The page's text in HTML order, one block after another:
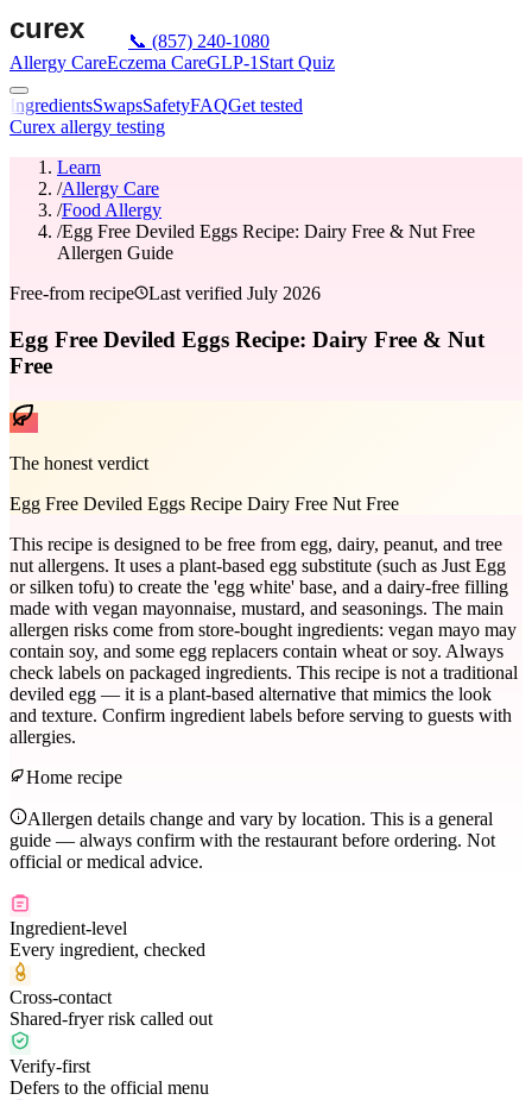
📞 (857) 240-1080
Allergy CareEczema CareGLP-1 Start Quiz
IngredientsSwapsSafetyFAQGet tested
Curex allergy testing
Learn
/Allergy Care
/Food Allergy
/Egg Free Deviled Eggs Recipe: Dairy Free & Nut Free
Allergen Guide
Free-from recipe
Last verified July 2026
Egg Free Deviled Eggs Recipe: Dairy Free & Nut
Free
The honest verdict
Egg Free Deviled Eggs Recipe Dairy Free Nut Free
This recipe is designed to be free from egg, dairy, peanut, and tree
nut allergens. It uses a plant-based egg substitute (such as Just Egg
or silken tofu) to create the 'egg white' base, and a dairy-free filling
made with vegan mayonnaise, mustard, and seasonings. The main
allergen risks come from store-bought ingredients: vegan mayo may
contain soy, and some egg replacers contain wheat or soy. Always
check labels on packaged ingredients. This recipe is not a traditional
deviled egg — it is a plant-based alternative that mimics the look
and texture. Confirm ingredient labels before serving to guests with
allergies.
Home recipe
Allergen details change and vary by location. This is a general
guide — always confirm with the restaurant before ordering. Not
official or medical advice.
Ingredient-level
Every ingredient, checked
Cross-contact
Shared-fryer risk called out
Verify-first
Defers to the official menu